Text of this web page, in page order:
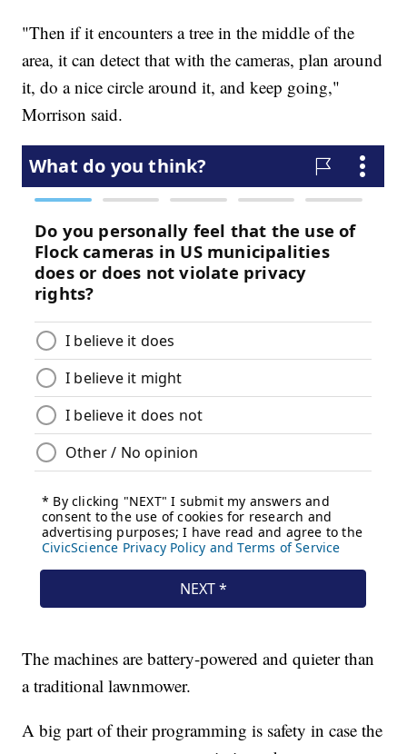
"Then if it encounters a tree in the middle of the
area, it can detect that with the cameras, plan around
it, do a nice circle around it, and keep going,"
Morrison said.
The machines are battery-powered and quieter than
a traditional lawnmower.
A big part of their programming is safety in case the